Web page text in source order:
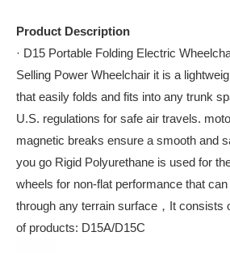
Product Description
· D15 Portable Folding Electric
Selling Power Wheelchair it is a
that easily folds and fits into any trunk
U.S. regulations for safe air travels.
magnetic breaks ensure a smooth and
you go Rigid Polyurethane is used for
wheels for non-flat performance that
through any terrain surface，It consists
of products: D15A/D15C